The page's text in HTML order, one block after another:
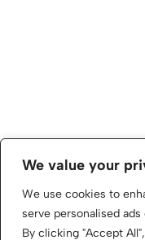
We value your
We use cookies to
serve personalised
By clicking "Accept